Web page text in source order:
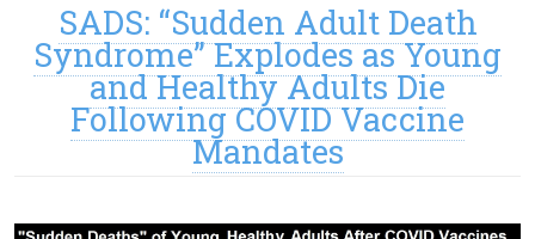
SADS: “Sudden Adult Death
Syndrome” Explodes as Young
and Healthy Adults Die
Following COVID Vaccine
Mandates